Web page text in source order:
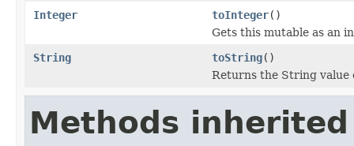
Integer
toInteger()
Gets this mutable as an
String
toString()
Returns the String value
Methods